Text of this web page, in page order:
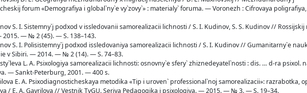
forum «Demografiya i global`ny`e vy`zovy`» : materialy` foruma. — Voronezh : Cifrovaya
S. I. Sistemny`j podxod v issledovanii samorealizacii lichnosti / S. I. Kudinov, S. S. Kudinov //
— № 2 (45). — S. 138–143.
S. I. Polisistemny`j podxod issledovaniya samorealizacii lichnosti / S. I. Kudinov // Gumanitarny`e
v Sibiri. — 2014. — № 2 (14). — S. 74–83.
L. A. Psixologiya samorealizacii lichnosti: osnovny`e sfery` zhiznedeyatel`nosti : dis. … d-ra psixol.
— Sankt-Peterburg, 2001. — 400 s.
E. A. Psixodiagnosticheskaya metodika «Tip i uroven` professional`noj samorealizacii»: razrabotka,
/ E. A. Gavrilova // Vestnik TvGU. Seriya Pedagogika i psixologiya. — 2015. — № 3. — S. 19–34.